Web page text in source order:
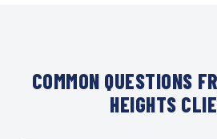
COMMON QUESTIONS
HEIGHTS